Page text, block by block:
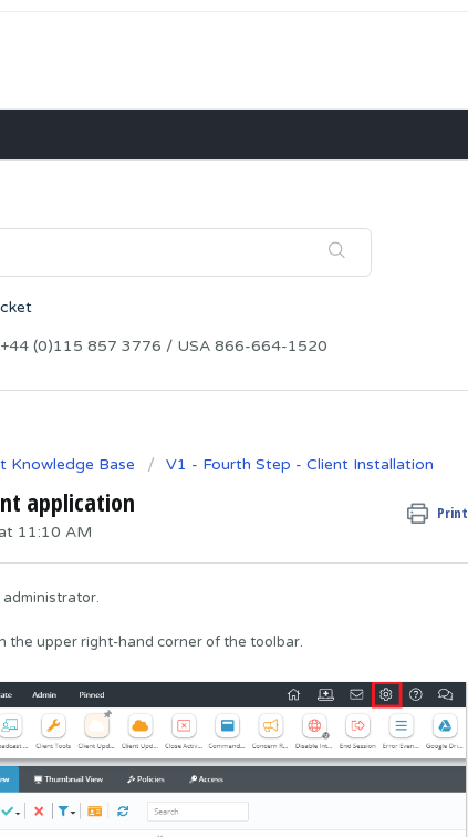
+44 (0)115 857 3776 / USA 866-664-1520
Knowledge Base V1 - Fourth Step - Client Installation
application Print
11:10 AM
administrator.
the upper right-hand corner of the toolbar.